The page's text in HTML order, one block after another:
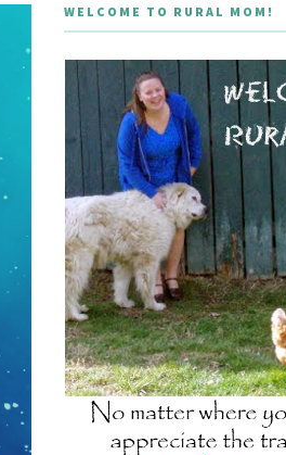
WELCOME TO RURAL MOM!